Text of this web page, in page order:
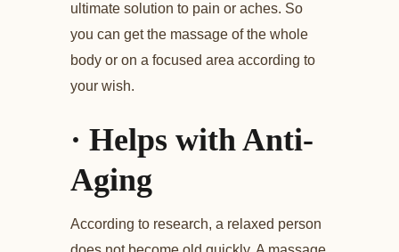
ultimate solution to pain or aches. So
you can get the massage of the whole
body or on a focused area according to
your wish.
· Helps with Anti-
Aging
According to research, a relaxed person